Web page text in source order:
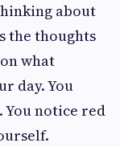
about
the thoughts
what
day. You
notice red